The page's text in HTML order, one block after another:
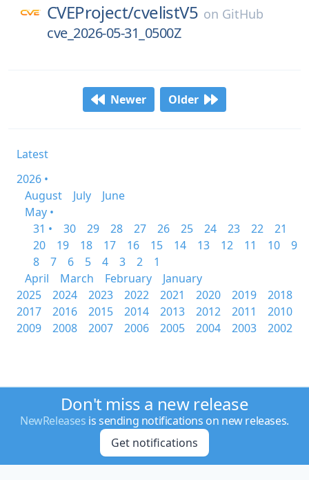
CVEProject/cvelistV5 on GitHub
cve_2026-05-31_0500Z
Newer Older
Latest
2026 •
August
July
June
May •
31 •
30 29 28 27 26 25 24 23 22
21
20
19 18 17 16 15 14 13 12 11 10
9
8
7 6 5 4 3 2
1
April
March February
January
2025
2024 2023 2022 2021 2020 2019
2018
2017
2016 2015 2014 2013 2012 2011
2010
2009
2008 2007 2006 2005 2004 2003 2002
Don't miss a new release
NewReleases is sending notifications on new releases.
Get notifications